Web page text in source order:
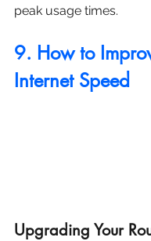
peak usage times.
9. How to
Internet Speed
Upgrading Your